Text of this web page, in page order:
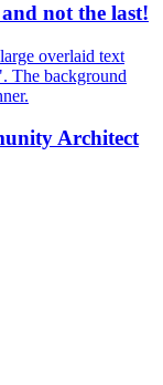
not the last!
Architect